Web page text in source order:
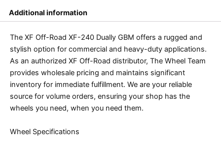
Additional information
The XF Off-Road XF-240 Dually GBM offers a rugged and
stylish option for commercial and heavy-duty applications.
As an authorized XF Off-Road distributor, The Wheel Team
provides wholesale pricing and maintains significant
inventory for immediate fulfillment. We are your reliable
source for volume orders, ensuring your shop has the
wheels you need, when you need them.
Wheel Specifications